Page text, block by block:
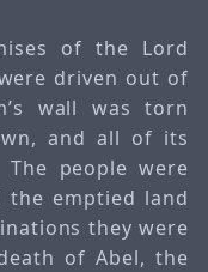
of the Lord
driven out of
wall was torn
and all of its
people were
emptied land
they were
of Abel, the